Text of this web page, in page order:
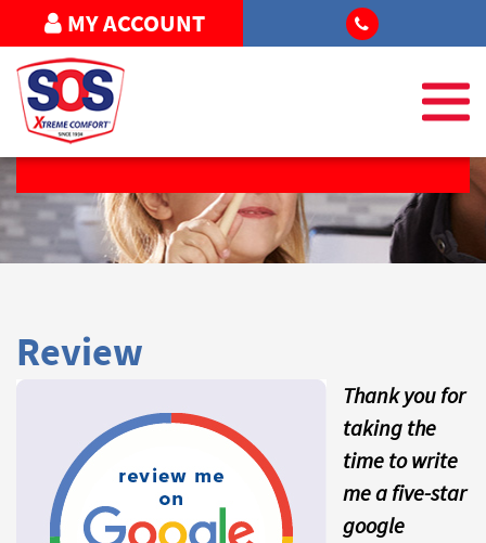
MY ACCOUNT
Review
Thank you for
taking the
time to write
me a five-star
google